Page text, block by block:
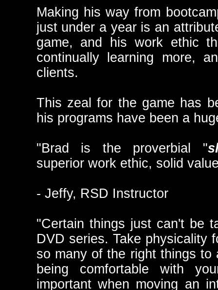
Making his way from
just under a year is an
game, and his work ethic
continually learning more,
clients.
This zeal for the game has
his programs have been a
"Brad is the proverbial "
superior work ethic, solid
- Jeffy, RSD Instructor
"Certain things just can't be
DVD series. Take physicality
so many of the right things to
being comfortable with
important when moving an